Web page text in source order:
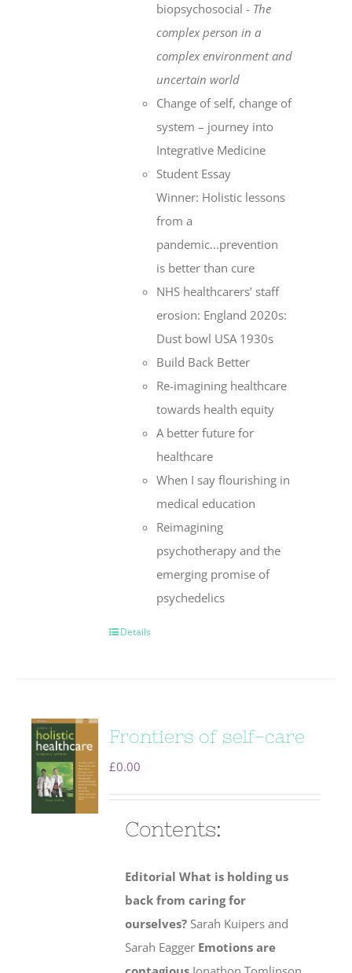
biopsychosocial - The
complex person in a
complex environmentand
uncertain world
Change of self, change of
system – journey into
Integrative Medicine
Student Essay
Winner: Holistic lessons
from a
pandemic...prevention
is better than cure
NHS healthcarers’ staff
erosion: England 2020s:
Dust bowl USA 1930s
Build Back Better
Re-imagining healthcare
towards health equity
A better future for
healthcare
When I say flourishing in
medical education
Reimagining
psychotherapy and the
emerging promise of
psychedelics
Details
Frontiers of self-care
£0.00
Contents:
Editorial What is holding us
back from caring for
ourselves? Sarah Kuipers and
Sarah Eagger Emotions are